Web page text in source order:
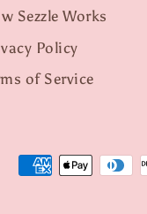
Sezzle Works
Policy
of Service